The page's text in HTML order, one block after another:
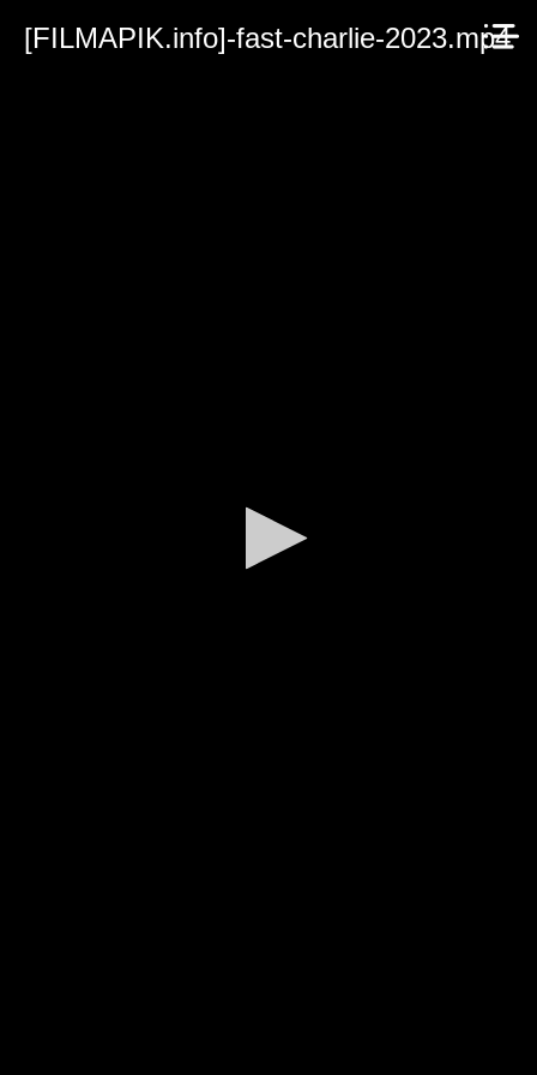
[FILMAPIK.info]-fast-charlie-2023.mp4